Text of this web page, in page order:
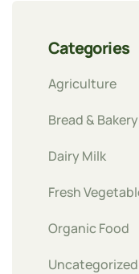
Categories
Agriculture
Bread & Bakery
Dairy Milk
Fresh
Organic Food
Uncategorized